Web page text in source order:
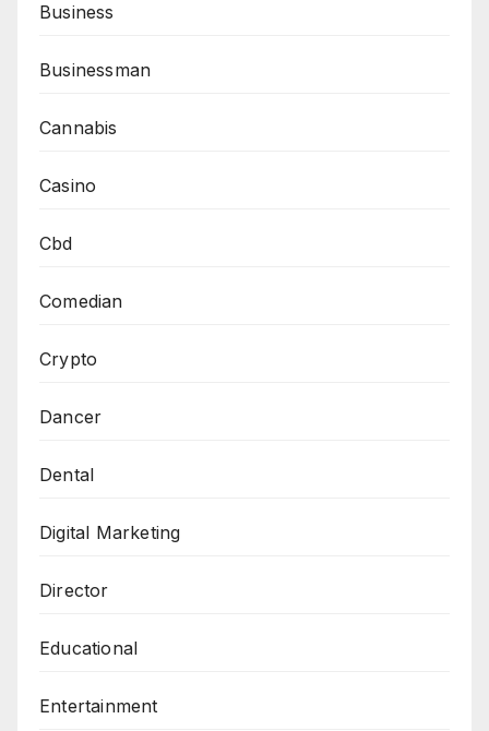
Business
Businessman
Cannabis
Casino
Cbd
Comedian
Crypto
Dancer
Dental
Digital Marketing
Director
Educational
Entertainment